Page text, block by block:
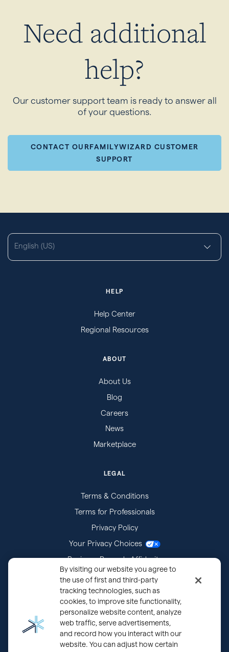
Need additional
help?
Our customer support team is ready to answer all
of your questions.
CONTACT OURFAMILYWIZARD CUSTOMER
SUPPORT
English (US)
HELP
Help Center
Regional Resources
ABOUT
About Us
Blog
Careers
News
Marketplace
LEGAL
Terms & Conditions
Terms for Professionals
Privacy Policy
Your Privacy Choices
Business Records Affidavits
Subpoenas
By visiting our website you agree to
the use of first and third-party
tracking technologies, such as
cookies, to improve site functionality,
personalize website content, analyze
web traffic, serve advertisements,
and record how you interact with our
website. You can adjust how certain